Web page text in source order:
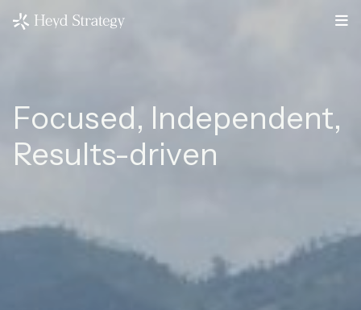
Focused, Independent,
Results-driven